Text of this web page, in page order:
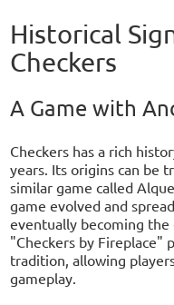
Historical
Checkers
A Game with
Checkers has a rich
years. Its origins can be
similar game called
game evolved and
eventually becoming the
"Checkers by Fireplace"
tradition, allowing
gameplay.